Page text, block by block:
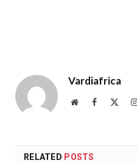
Vardiafrica
WebsiteFacebook
RELATED POSTS